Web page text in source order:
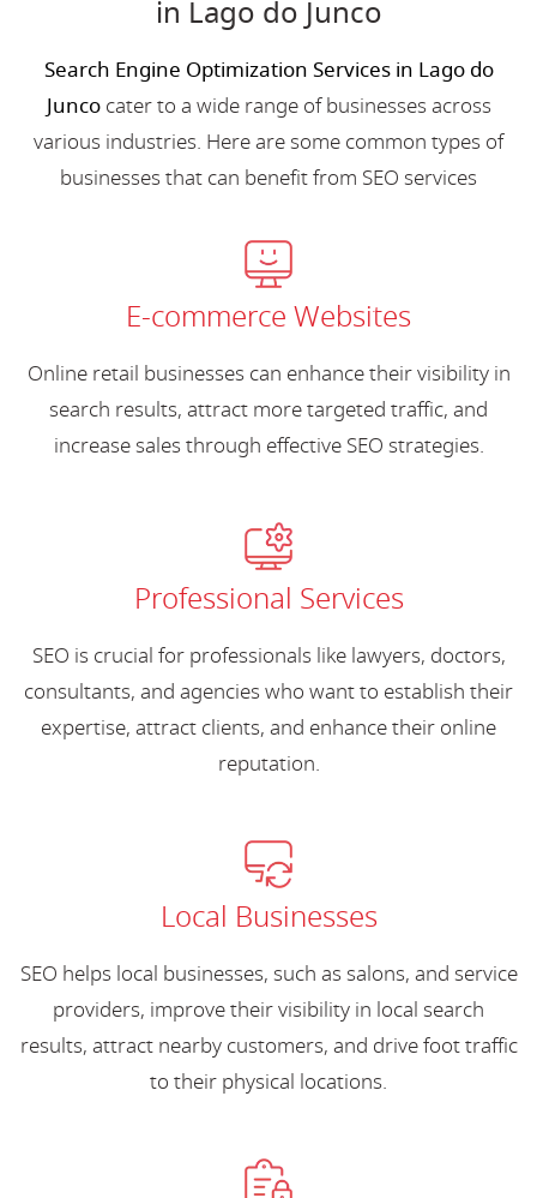
in Lago do Junco
Search Engine Optimization Services in Lago do
Juncocater to a wide range of businesses across
various industries. Here are some common types of
businesses that can benefit from SEO services
E-commerce Websites
Online retail businesses can enhance their visibility in
search results, attract more targeted traffic, and
increase sales through effective SEO strategies.
Professional Services
SEO is crucial for professionals like lawyers, doctors,
consultants, and agencies who want to establish their
expertise, attract clients, and enhance their online
reputation.
Local Businesses
SEO helps local businesses, such as salons, and service
providers, improve their visibility in local search
results, attract nearby customers, and drive foot traffic
to their physical locations.